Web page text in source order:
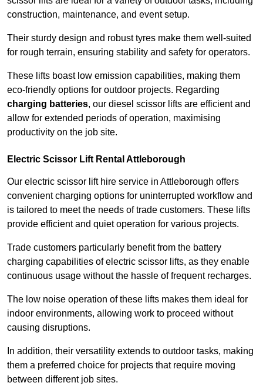
construction, maintenance, and event setup.
Their sturdy design and robust tyres make them well-suited
for rough terrain, ensuring stability and safety for operators.
These lifts boast low emission capabilities, making them
eco-friendly options for outdoor projects. Regarding
charging batteries, our diesel scissor lifts are efficient and
allow for extended periods of operation, maximising
productivity on the job site.
Electric Scissor Lift Rental Attleborough
Our electric scissor lift hire service in Attleborough offers
convenient charging options for uninterrupted workflow and
is tailored to meet the needs of trade customers. These lifts
provide efficient and quiet operation for various projects.
Trade customers particularly benefit from the battery
charging capabilities of electric scissor lifts, as they enable
continuous usage without the hassle of frequent recharges.
The low noise operation of these lifts makes them ideal for
indoor environments, allowing work to proceed without
causing disruptions.
In addition, their versatility extends to outdoor tasks, making
them a preferred choice for projects that require moving
between different job sites.